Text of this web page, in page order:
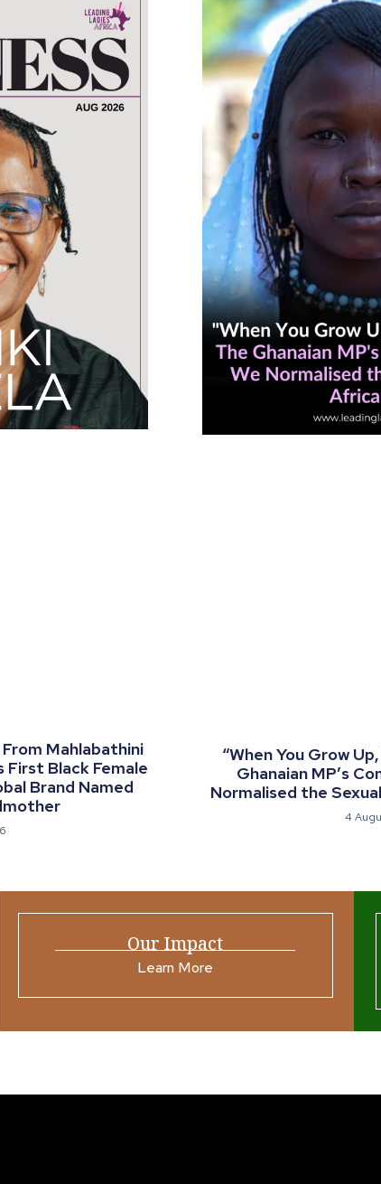
Mahlabathini
First Black Female
Brand Named
“When You Grow
Ghanaian MP’s
Normalised the
4
Our Impact
Learn More